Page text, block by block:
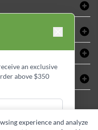
an exclusive
above $350
experience and analyze